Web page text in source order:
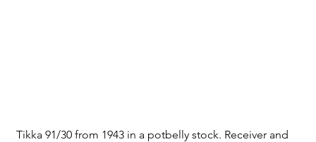
Tikka 91/30 from 1943 in a potbelly stock. Receiver and